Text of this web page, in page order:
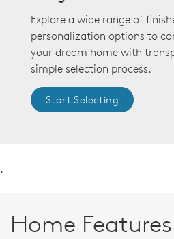
Explore a wide range of
personalization options to
your dream home with
simple selection process.
Start Selecting
.
Home Features